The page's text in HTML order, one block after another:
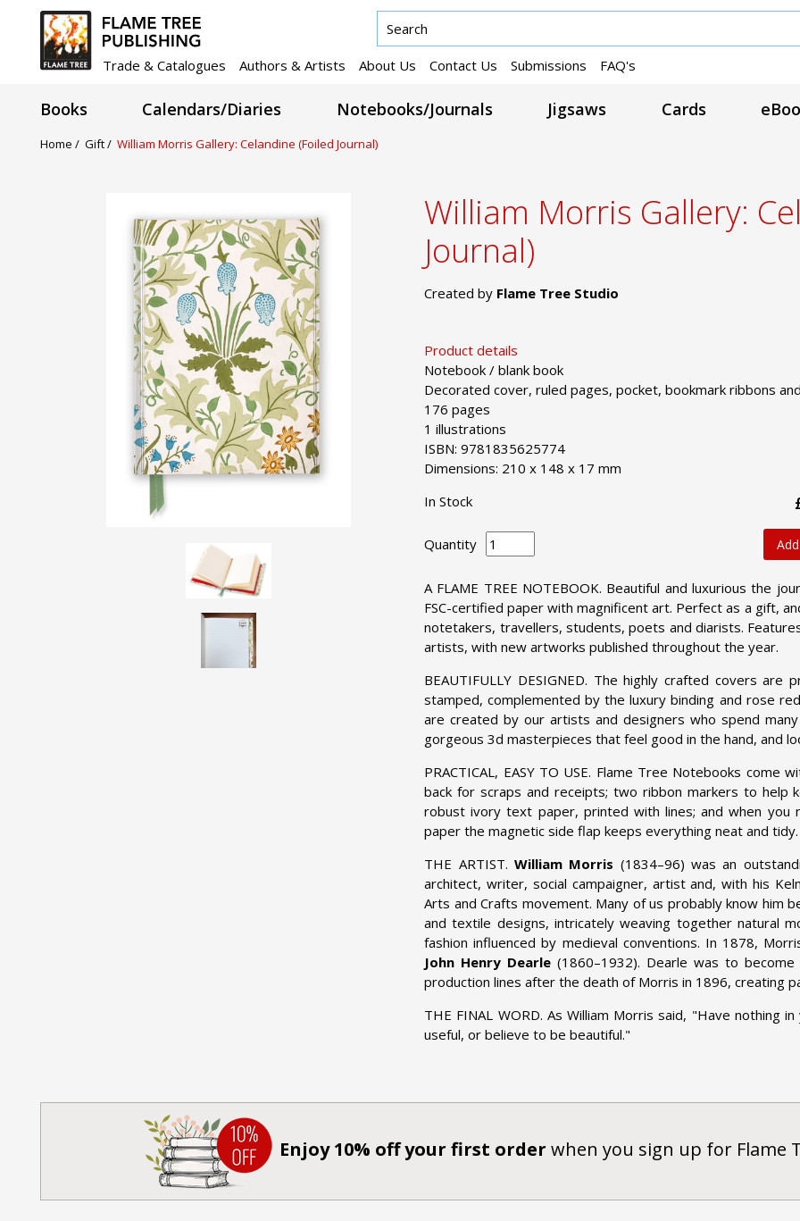
Trade & Catalogues Authors & Artists About Us Contact Us Submissions FAQ's
Books Calendars/Diaries Notebooks/Journals Jigsaws Cards
Home / Gift / William Morris Gallery: Celandine (Foiled Journal)
William Morris Gallery:
Journal)
Created by Flame Tree Studio
Product details
Notebook / blank book
Decorated cover, ruled pages, pocket, bookmark ribbons
176 pages
1 illustrations
ISBN: 9781835625774
Dimensions: 210 x 148 x 17 mm
In Stock
Quantity
A FLAME TREE NOTEBOOK. Beautiful and luxurious the
FSC-certified paper with magnificent art. Perfect as a gift,
notetakers, travellers, students, poets and diarists.
artists, with new artworks published throughout the year.
BEAUTIFULLY DESIGNED. The highly crafted covers
stamped, complemented by the luxury binding and rose
are created by our artists and designers who spend
gorgeous 3d masterpieces that feel good in the hand, and
PRACTICAL, EASY TO USE. Flame Tree Notebooks
back for scraps and receipts; two ribbon markers to
robust ivory text paper, printed with lines; and when
paper the magnetic side flap keeps everything neat and tidy.
THE ARTIST. William Morris (1834–96) was an
architect, writer, social campaigner, artist and, with his
Arts and Crafts movement. Many of us probably know him
and textile designs, intricately weaving together natural
fashion influenced by medieval conventions. In 1878,
John Henry Dearle (1860–1932). Dearle was to
production lines after the death of Morris in 1896, creating
THE FINAL WORD. As William Morris said, "Have nothing
useful, or believe to be beautiful."
Enjoy 10% off your first order when you sign up for Flame